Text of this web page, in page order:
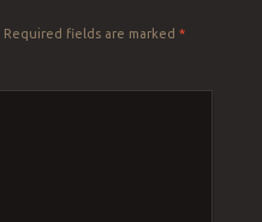
Required fields are marked *